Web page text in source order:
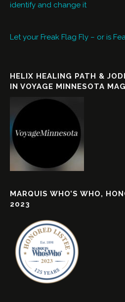
identify and change it
Let your Freak Flag Fly – or is
HELIX HEALING PATH &
IN VOYAGE MINNESOTA
MARQUIS WHO’S WHO,
2023